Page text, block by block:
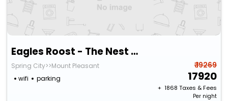
Eagles Roost - The Nest #11 At Wind Walker Homestead
Spring City>>Mount Pleasant
wifi
parking
₹ 19269
17920
+ ₹ 1868 Taxes & Fees
Per night